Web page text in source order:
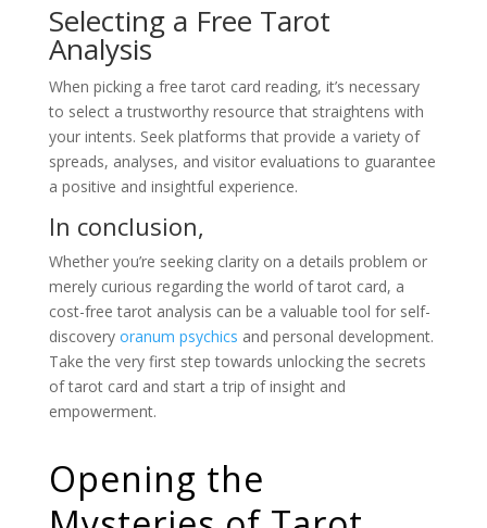
Selecting a Free Tarot
Analysis
When picking a free tarot card reading, it’s necessary
to select a trustworthy resource that straightens with
your intents. Seek platforms that provide a variety of
spreads, analyses, and visitor evaluations to guarantee
a positive and insightful experience.
In conclusion,
Whether you’re seeking clarity on a details problem or
merely curious regarding the world of tarot card, a
cost-free tarot analysis can be a valuable tool for self-
discovery oranum psychics and personal development.
Take the very first step towards unlocking the secrets
of tarot card and start a trip of insight and
empowerment.
Opening the